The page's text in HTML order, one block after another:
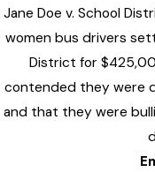
Jane Doe v. School
women bus drivers
District for
contended they were
and that they were